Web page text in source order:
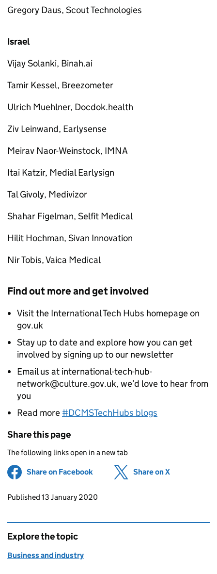
Gregory Daus, Scout Technologies
Israel
Vijay Solanki, Binah.ai
Tamir Kessel, Breezometer
Ulrich Muehlner, Docdok.health
Ziv Leinwand, Earlysense
Meirav Naor-Weinstock, IMNA
Itai Katzir, Medial Earlysign
Tal Givoly, Medivizor
Shahar Figelman, Selfit Medical
Hilit Hochman, Sivan Innovation
Nir Tobis, Vaica Medical
Find out more and get involved
Visit the International Tech Hubs homepage on
gov.uk
Stay up to date and explore how you can get
involved by signing up to our newsletter
Email us at international-tech-hub-
network@culture.gov.uk, we’d love to hear from
you
Read more #DCMSTechHubs blogs
Share this page
The following links open in a new tab
Share on Facebook (opens in new tab)
Share on X
Updates to this page
Published 13 January 2020
Explore the topic
Business and industry